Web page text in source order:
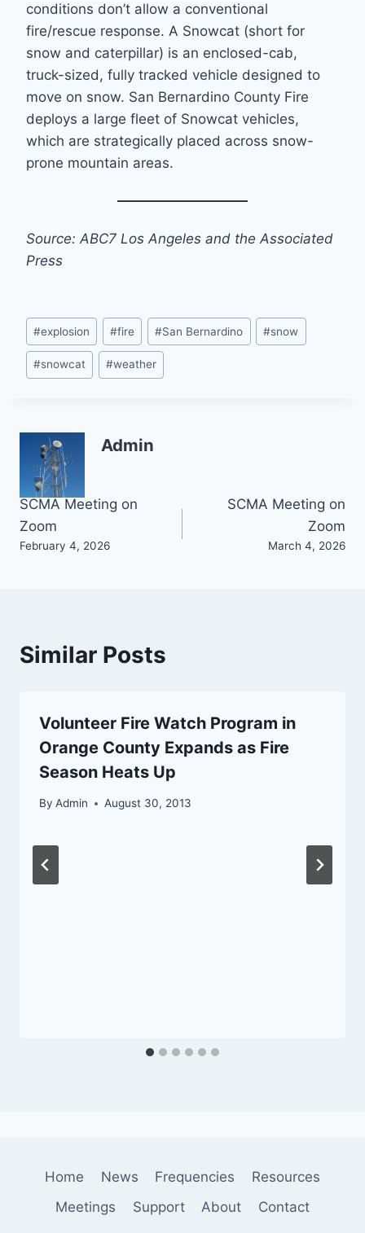
conditions don’t allow a conventional
fire/rescue response. A Snowcat (short for
snow and caterpillar) is an enclosed-cab,
truck-sized, fully tracked vehicle designed to
move on snow. San Bernardino County Fire
deploys a large fleet of Snowcat vehicles,
which are strategically placed across snow-
prone mountain areas.
Source: ABC7 Los Angeles and the Associated
Press
Post
Tags:
#explosion #fire #San Bernardino #snow
#snowcat #weather
Admin
Post
navigation
SCMA Meeting on
Zoom
February 4, 2026
SCMA Meeting on
Zoom
March 4, 2026
Similar Posts
Volunteer Fire Watch Program in
Orange County Expands as Fire
Season Heats Up
By Admin August 30, 2013
Home News Frequencies
Resources
Meetings
Support About Contact